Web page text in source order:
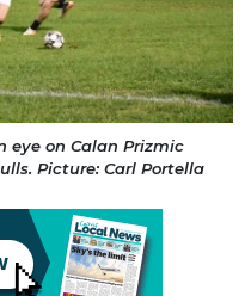
eye on Calan Prizmic
Picture: Carl Portella